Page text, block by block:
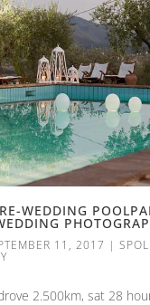
WEDDING
11, 2017 |
2.500km, sat 28